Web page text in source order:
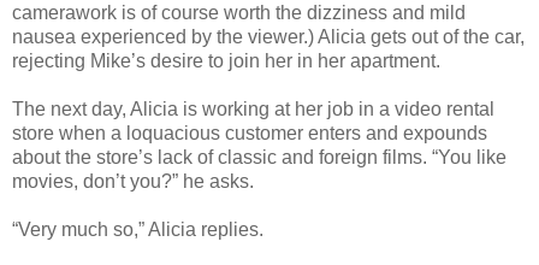
camerawork is of course worth the dizziness and mild
nausea experienced by the viewer.) Alicia gets out of the car,
rejecting Mike’s desire to join her in her apartment.
The next day, Alicia is working at her job in a video rental
store when a loquacious customer enters and expounds
about the store’s lack of classic and foreign films. “You like
movies, don’t you?” he asks.
“Very much so,” Alicia replies.